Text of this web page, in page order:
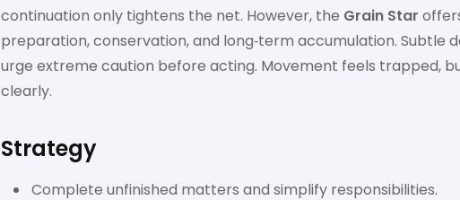
continuation only tightens the net. However, the Grain Star
preparation, conservation, and long‑term accumulation. Subtle
urge extreme caution before acting. Movement feels trapped,
clearly.
Strategy
Complete unfinished matters and simplify responsibilities.